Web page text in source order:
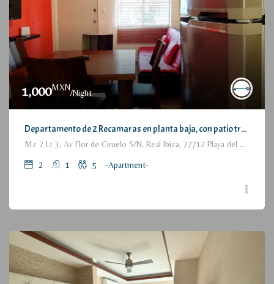
1,000MXN
/Night
Departamento de 2 Recamaras en planta baja, con patio trasero / 2 Bedrooms Apartment, with backyard, ground floor
Mz 2 Lt 3, Av Flor de Ciruelo S/N, Real Ibiza, 77712 Playa del Carmen, Q.R., México
2 1 5 -Apartment-